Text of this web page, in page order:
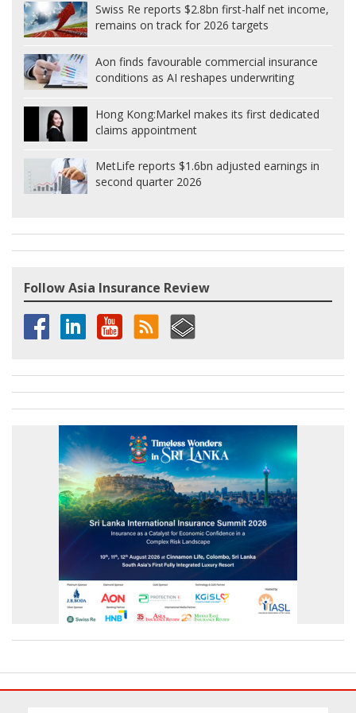
Swiss Re reports $2.8bn first-half net income,
remains on track for 2026 targets
Aon finds favourable commercial insurance
conditions as AI reshapes underwriting
Hong Kong:Markel makes its first dedicated
claims appointment
MetLife reports $1.6bn adjusted earnings in
second quarter 2026
Follow Asia Insurance Review